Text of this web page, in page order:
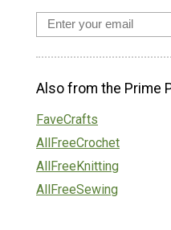
Also from the Prime
FaveCrafts
AllFreeCrochet
AllFreeKnitting
AllFreeSewing